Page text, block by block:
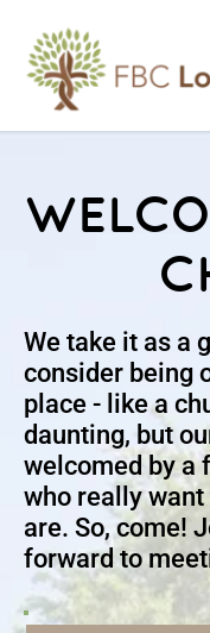
We take it as a
consider being
place - like a
daunting, but
welcomed by a
who really want
are. So, come!
forward to